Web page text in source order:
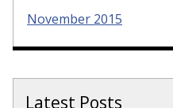
November 2015
Latest Posts